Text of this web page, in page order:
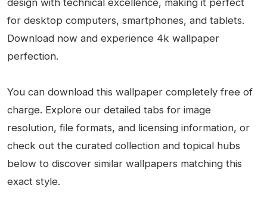
design with technical excellence, making it perfect
for desktop computers, smartphones, and tablets.
Download now and experience 4k wallpaper
perfection.
You can download this wallpaper completely free of
charge. Explore our detailed tabs for image
resolution, file formats, and licensing information, or
check out the curated collection and topical hubs
below to discover similar wallpapers matching this
exact style.